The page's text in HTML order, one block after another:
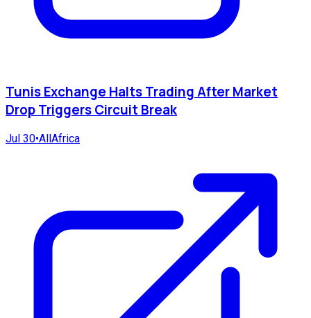
Tunis Exchange Halts Trading After Market
Drop Triggers Circuit Break
Jul 30•AllAfrica